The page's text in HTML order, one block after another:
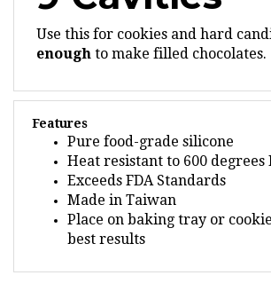
Use this for cookies and hard
enoughto make filled chocolates.
Features
Pure food-grade silicone
Heat resistant to 600 degrees F
Exceeds FDA Standards
Made in Taiwan
Place on baking tray or cookie
best results